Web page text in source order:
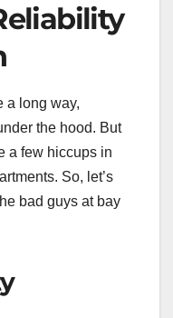
a long way,
the hood. But
a few hiccups in
So, let’s
bad guys at bay